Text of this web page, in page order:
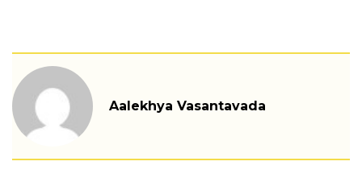
Aalekhya Vasantavada